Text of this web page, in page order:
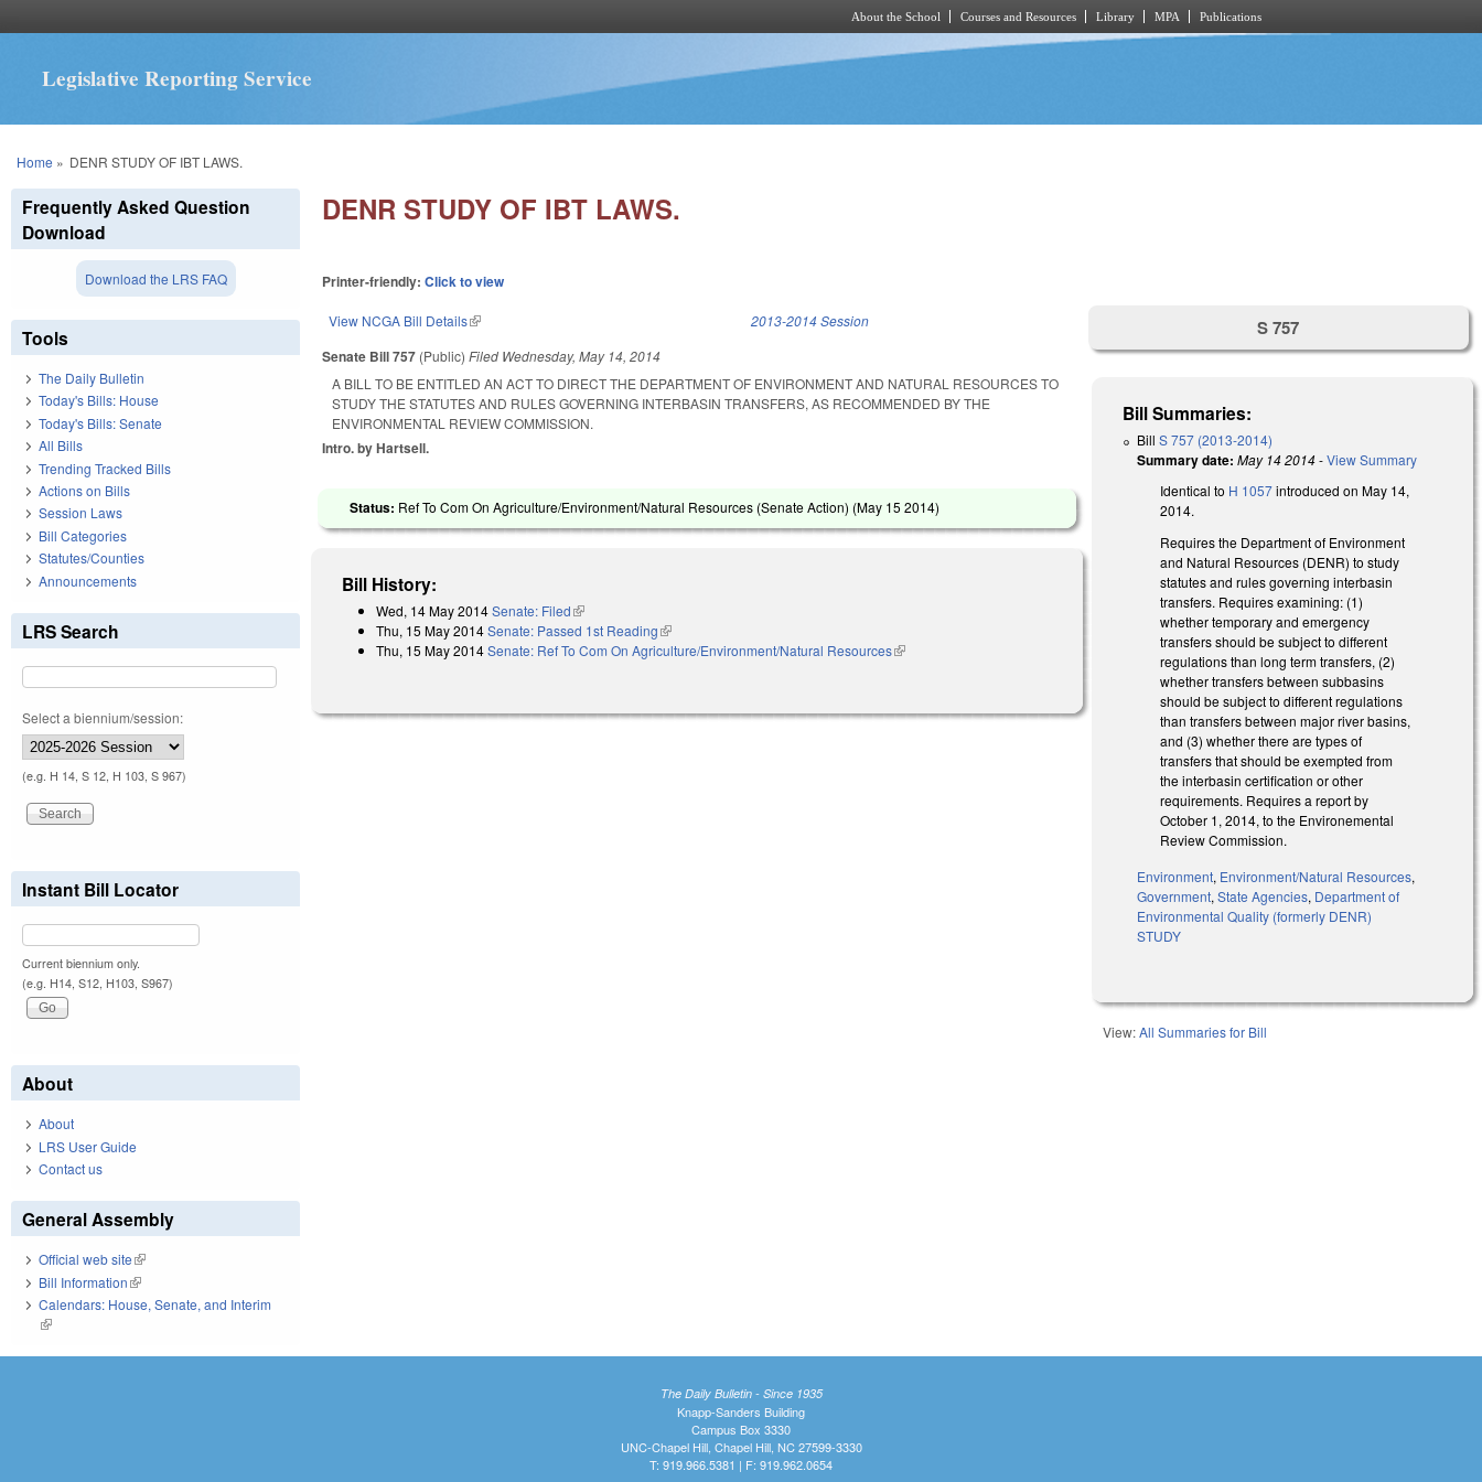
About the School Courses and Resources Library MPA Publications
Legislative Reporting Service
You are here
Home » DENR STUDY OF IBT LAWS.
DENR STUDY OF IBT LAWS.
Printer-friendly:Click to view
View NCGA Bill Details(link is external) 2013-2014 Session
Senate Bill 757 (Public)Filed Wednesday, May 14, 2014
A BILL TO BE ENTITLED AN ACT TO DIRECT THE DEPARTMENT OF ENVIRONMENT AND NATURAL RESOURCES TO
STUDY THE STATUTES AND RULES GOVERNING INTERBASIN TRANSFERS, AS RECOMMENDED BY THE
ENVIRONMENTAL REVIEW COMMISSION.
Intro. by Hartsell.
Status: Ref To Com On Agriculture/Environment/Natural Resources (Senate Action) (May 15 2014)
Bill History:
Wed, 14 May 2014Senate: Filed(link is external)
Thu, 15 May 2014Senate: Passed 1st Reading(link is external)
Thu, 15 May 2014Senate: Ref To Com On Agriculture/Environment/Natural Resources(link is external)
S 757
Bill Summaries:
BillS 757 (2013-2014)
Summary date: May 14 2014-View Summary
Identical to H 1057introduced on May 14,
2014.
Requires the Department of Environment
and Natural Resources (DENR) to study
statutes and rules governing interbasin
transfers. Requires examining: (1)
whether temporary and emergency
transfers should be subject to different
regulations than long term transfers, (2)
whether transfers between subbasins
should be subject to different regulations
than transfers between major river basins,
and (3) whether there are types of
transfers that should be exempted from
the interbasin certification or other
requirements. Requires a report by
October 1, 2014, to the Environemental
Review Commission.
Environment, Environment/Natural Resources,
Government,State Agencies, Department of
Environmental Quality (formerly DENR)
STUDY
View:All Summaries for Bill
Frequently Asked Question
Download
Download the LRS FAQ
Tools
The Daily Bulletin
Today's Bills: House
Today's Bills: Senate
All Bills
Trending Tracked Bills
Actions on Bills
Session Laws
Bill Categories
Statutes/Counties
Announcements
LRS Search
Select a biennium/session:
(e.g. H 14, S 12, H 103, S 967)
Instant Bill Locator
Current biennium only.
(e.g. H14, S12, H103, S967)
About
About
LRS User Guide
Contact us
General Assembly
Official web site(link is external)
Bill Information(link is external)
Calendars: House, Senate, and Interim
(link is external)
The Daily Bulletin - Since 1935
Knapp-Sanders Building
Campus Box 3330
UNC-Chapel Hill, Chapel Hill, NC 27599-3330
T: 919.966.5381 | F: 919.962.0654